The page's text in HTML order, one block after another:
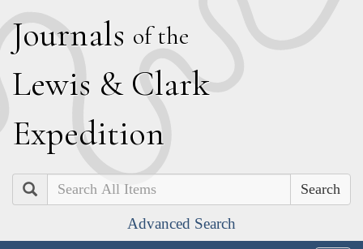
Journals of the
Lewis & Clark
Expedition
Search
Advanced Search